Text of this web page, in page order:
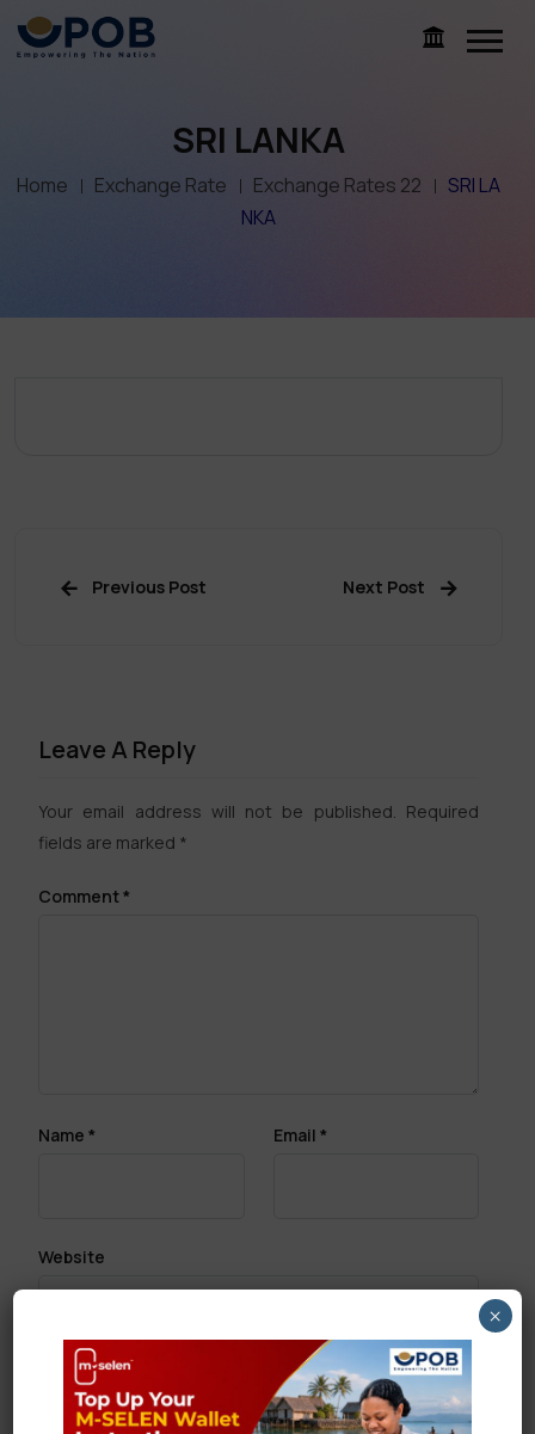
SRI LANKA
Home Exchange Rate Exchange Rates 22
SRI LA
NKA
Previous Post Next Post
Leave A Reply
Your email address will not be published. Required
fields are marked *
Comment*
Name * Email *
Website
Save my name, email, and website in this browser
for the next time I comment.
×